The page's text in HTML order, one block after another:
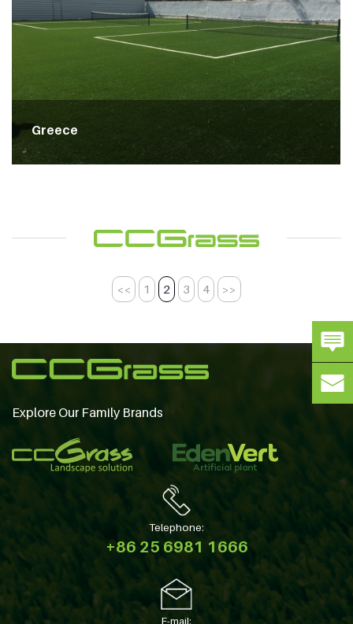
Greece
<< 1 2 3 4 >>
Explore Our Family Brands
Telephone:
+86 25 6981 1666
E-mail: